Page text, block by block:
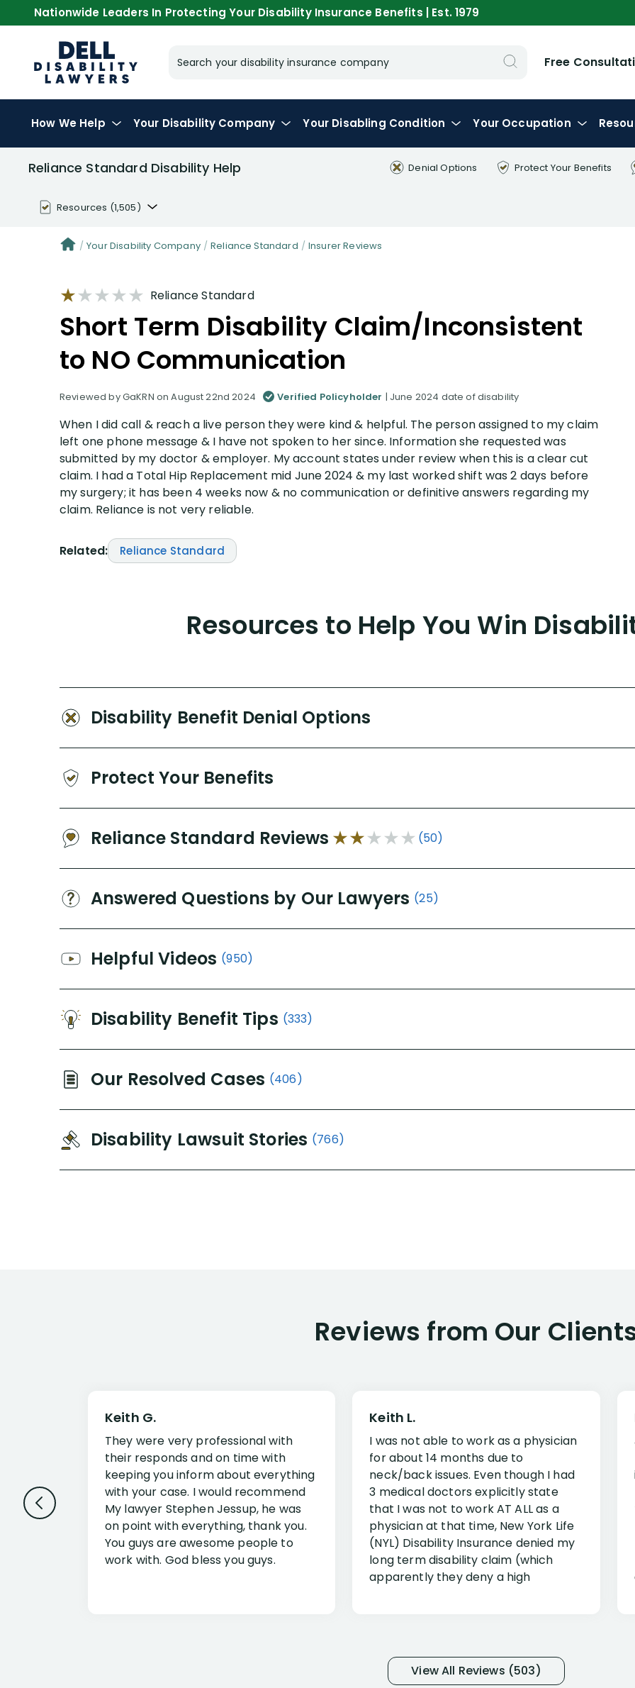
Nationwide Leaders In Protecting Your Disability Insurance Benefits | Est. 1979
Search your disability insurance company Free
How We Help Your Disability Company Your Disabling Condition Your Occupation
Reliance Standard Disability Help Denial Options Protect Your Benefits
Resources (1,505)
Disability Benefit Tips (333)
Our Resolved Cases (406)
Your Disability Company Reliance Standard Insurer Reviews
Reliance Standard
Short Term Disability Claim/Inconsistent
to NO Communication
Reviewed by GaKRN on August 22nd 2024 Verified Policyholder | June 2024 date of disability
When I did call & reach a live person they were kind & helpful. The person assigned to my claim
left one phone message & I have not spoken to her since. Information she requested was
submitted by my doctor & employer. My account states under review when this is a clear cut
claim. I had a Total Hip Replacement mid June 2024 & my last worked shift was 2 days before
my surgery; it has been 4 weeks now & no communication or definitive answers regarding my
claim. Reliance is not very reliable.
Related: Reliance Standard
Resources to Help You Win
Disability Benefit Denial Options
Protect Your Benefits
Reliance Standard Reviews (50)
Answered Questions by Our Lawyers (25)
Helpful Videos (950)
Disability Benefit Tips (333)
Our Resolved Cases (406)
Disability Lawsuit Stories (766)
Reviews from Our
Keith G.
They were very professional with
their responds and on time with
keeping you inform about everything
with your case. I would recommend
My lawyer Stephen Jessup, he was
on point with everything, thank you.
You guys are awesome people to
work with. God bless you guys.
Keith L.
I was not able to work as a physician
for about 14 months due to
neck/back issues. Even though I had
3 medical doctors explicitly state
that I was not to work AT ALL as a
physician at that time, New York Life
(NYL) Disability Insurance denied my
long term disability claim (which
apparently they deny a high
and so frustrated with NYL
considering I had many bills coming
View All Reviews (503)